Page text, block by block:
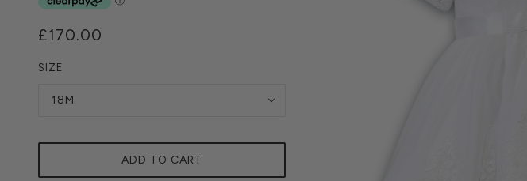
£170.00
SIZE
18M
ADD TO CART